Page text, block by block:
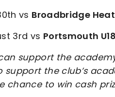
vs Broadbridge
3rd vs Portsmouth
support the
support the club’s
chance to win cash